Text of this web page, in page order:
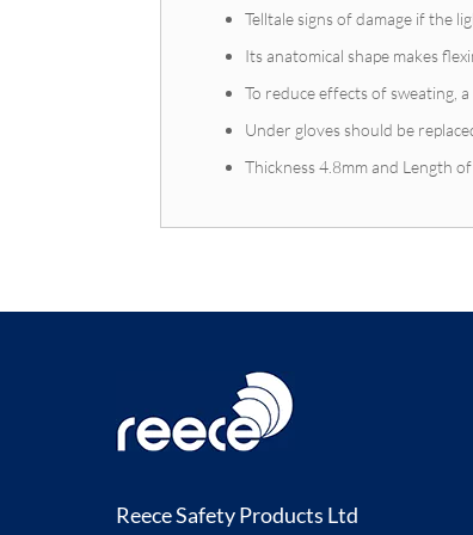
Telltale signs of damage if the
Its anatomical shape makes
To reduce effects of sweating,
Under gloves should be
Thickness 4.8mm and Length
Reece Safety Products Ltd